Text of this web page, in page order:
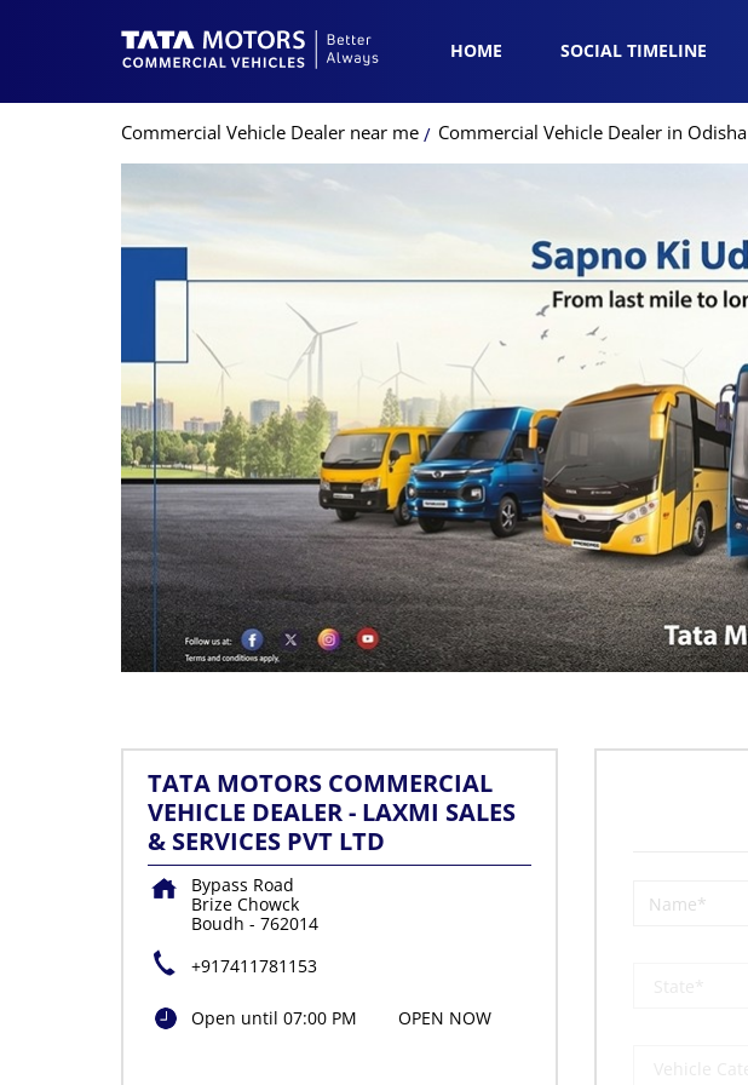
HOME SOCIAL TIMELINE
Commercial Vehicle Dealer near me Commercial Vehicle Dealer in Odisha
TATA MOTORS COMMERCIAL
VEHICLE DEALER - LAXMI SALES
& SERVICES PVT LTD
Bypass Road
Brize Chowck
Boudh - 762014
+917411781153
Open until 07:00 PM OPEN NOW